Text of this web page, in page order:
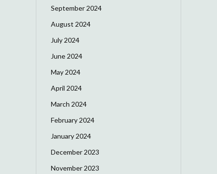
September 2024
August 2024
July 2024
June 2024
May 2024
April 2024
March 2024
February 2024
January 2024
December 2023
November 2023